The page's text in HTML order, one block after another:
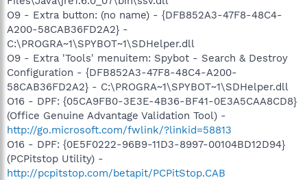
O9 - Extra button: (no name) - {DFB852A3-47F8-48C4-
A200-58CAB36FD2A2} -
C:\PROGRA~1\SPYBOT~1\SDHelper.dll
O9 - Extra 'Tools' menuitem: Spybot - Search & Destroy
Configuration - {DFB852A3-47F8-48C4-A200-
58CAB36FD2A2} - C:\PROGRA~1\SPYBOT~1\SDHelper.dll
O16 - DPF: {05CA9FB0-3E3E-4B36-BF41-0E3A5CAA8CD8}
(Office Genuine Advantage Validation Tool) -
http://go.microsoft.com/fwlink/?linkid=58813
O16 - DPF: {0E5F0222-96B9-11D3-8997-00104BD12D94}
(PCPitstop Utility) -
http://pcpitstop.com/betapit/PCPitStop.CAB